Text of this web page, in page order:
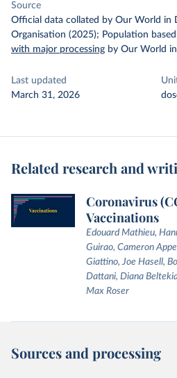
Source
Official data collated by Our World in
Organisation (2025); Population
with major processing by Our World
Last updated
March 31, 2026
Related research and
Coronavirus
Vaccinations
Edouard Mathieu,
Guirao, Cameron
Giattino, Joe Hasell,
Dattani, Diana
Max Roser
Sources and processing